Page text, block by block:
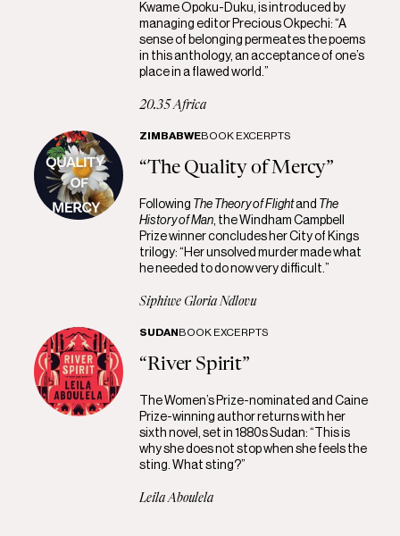
Kwame Opoku-Duku, is introduced by
managing editor Precious Okpechi: “A
sense of belonging permeates the poems
in this anthology, an acceptance of one’s
place in a flawed world.”
20.35 Africa
ZIMBABWEBOOK EXCERPTS
“The Quality of Mercy”
Following The Theory of Flightand The
History of Man , the Windham Campbell
Prize winner concludes her City of Kings
trilogy: “Her unsolved murder made what
he needed to do now very difficult.”
Siphiwe Gloria Ndlovu
SUDANBOOK EXCERPTS
“River Spirit”
The Women’s Prize-nominated and Caine
Prize-winning author returns with her
sixth novel, set in 1880s Sudan: “This is
why she does not stop when she feels the
sting. What sting?”
Leila Aboulela